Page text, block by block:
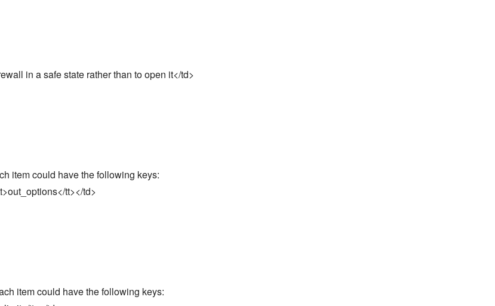
in a safe state rather than to open it</td>
item could have the following keys:
tt></td>
item could have the following keys: